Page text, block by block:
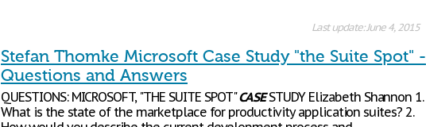
Last update: June 4, 2015
Stefan Thomke Microsoft Case Study "the Suite Spot" -
Questions and Answers
QUESTIONS: MICROSOFT, "THE SUITE SPOT"CASESTUDY Elizabeth Shannon 1.
What is the state of the marketplace for productivity application suites? 2.